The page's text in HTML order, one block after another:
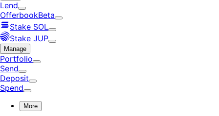
Lend
OfferbookBeta
Stake SOL
Stake JUP
Manage
Portfolio
Send
Deposit
Spend
More